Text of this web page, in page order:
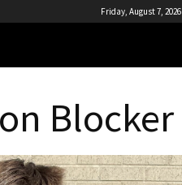
Friday, August 7, 2026
Blocker